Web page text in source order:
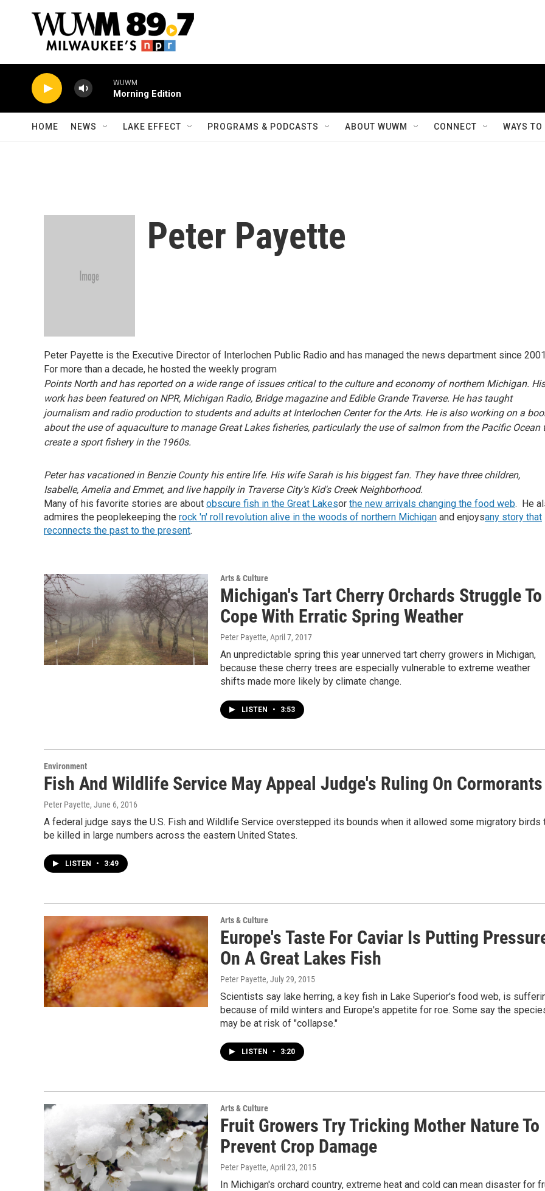
WUWM
Morning Edition
HOME NEWS LAKE EFFECT PROGRAMS & PODCASTS ABOUT WUWM CONNECT WAYS
Peter Payette
Peter Payette is the Executive Director of Interlochen Public Radio and has managed the news department since
For more than a decade, he hosted the weekly program
Points North and has reported on a wide range of issues critical to the culture and economy of northern Michigan. His
work has been featured on NPR, Michigan Radio, Bridge magazine and Edible Grande Traverse. He has taught
journalism and radio production to students and adults at Interlochen Center for the Arts. He is also working on a
about the use of aquaculture to manage Great Lakes fisheries, particularly the use of salmon from the Pacific Ocean
create a sport fishery in the 1960s.
Peter has vacationed in Benzie County his entire life. His wife Sarah is his biggest fan. They have three children,
Isabelle, Amelia and Emmet, and live happily in Traverse City's Kid's Creek Neighborhood.
Many of his favorite stories are about obscure fish in the Great Lakesor the new arrivals changing the food web. He
admires the peoplekeeping the rock 'n' roll revolution alive in the woods of northern Michigan and enjoysany story that
reconnects the past to the present.
Arts & Culture
Michigan's Tart Cherry Orchards Struggle To
Cope With Erratic Spring Weather
Peter Payette, April 7, 2017
An unpredictable spring this year unnerved tart cherry growers in Michigan,
because these cherry trees are especially vulnerable to extreme weather
shifts made more likely by climate change.
LISTEN • 3:53
Environment
Fish And Wildlife Service May Appeal Judge's Ruling On Cormorants
Peter Payette, June 6, 2016
A federal judge says the U.S. Fish and Wildlife Service overstepped its bounds when it allowed some migratory birds
be killed in large numbers across the eastern United States.
LISTEN • 3:49
Arts & Culture
Europe's Taste For Caviar Is Putting
On A Great Lakes Fish
Peter Payette, July 29, 2015
Scientists say lake herring, a key fish in Lake Superior's food web, is
because of mild winters and Europe's appetite for roe. Some say the
may be at risk of "collapse."
LISTEN • 3:20
Arts & Culture
Fruit Growers Try Tricking Mother Nature To
Prevent Crop Damage
Peter Payette, April 23, 2015
In Michigan's orchard country, extreme heat and cold can mean disaster for